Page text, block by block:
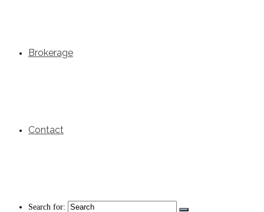
Brokerage
Contact
Search for: